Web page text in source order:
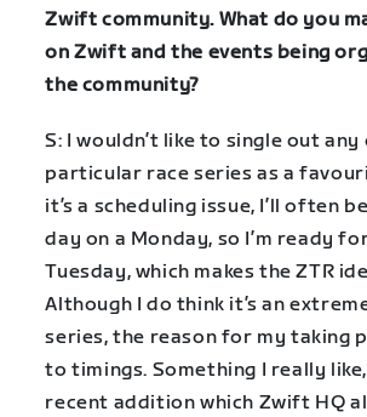
Zwift community. What do you
on Zwift and the events being
the community?
S: I wouldn’t like to single out any
particular race series as a
it’s a scheduling issue, I’ll often
day on a Monday, so I’m ready
Tuesday, which makes the ZTR
Although I do think it’s an
series, the reason for my taking
to timings. Something I really
recent addition which Zwift HQ